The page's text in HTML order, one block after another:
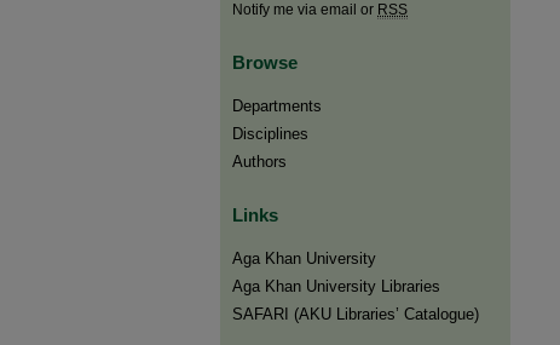
Notify me via email or RSS
Browse
Departments
Disciplines
Authors
Links
Aga Khan University
Aga Khan University Libraries
SAFARI (AKU Libraries’ Catalogue)